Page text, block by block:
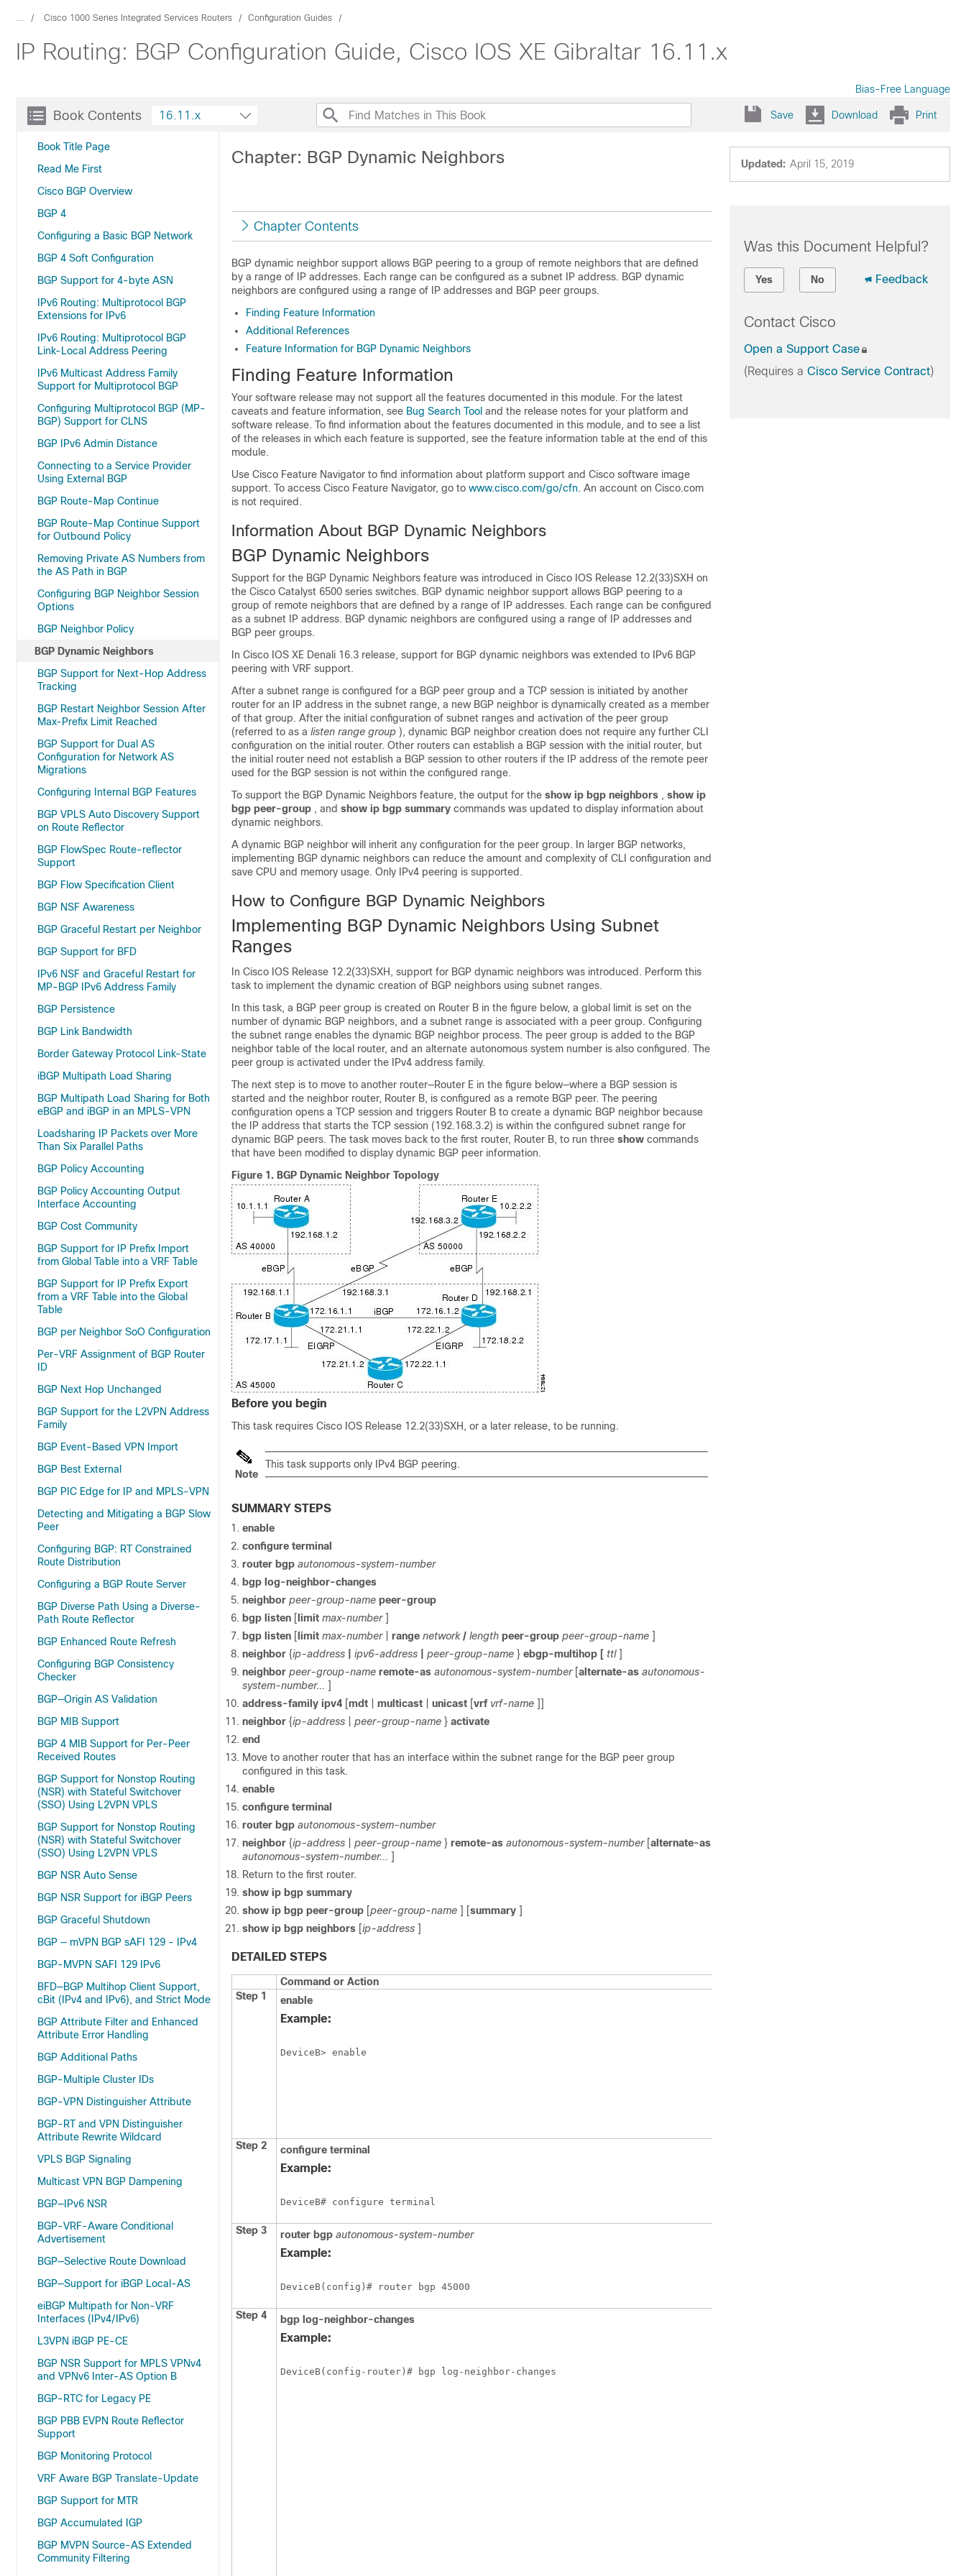
... Cisco 1000 Series Integrated Services Routers Configuration Guides
IP Routing: BGP Configuration Guide, Cisco IOS XE Gibraltar 16.11.x
Bias-Free Language
Book Contents
Book Title Page
Read Me First
Cisco BGP Overview
BGP 4
Configuring a Basic BGP Network
BGP 4 Soft Configuration
BGP Support for 4-byte ASN
IPv6 Routing: Multiprotocol BGP
Extensions for IPv6
IPv6 Routing: Multiprotocol BGP
Link-Local Address Peering
IPv6 Multicast Address Family
Support for Multiprotocol BGP
Configuring Multiprotocol BGP (MP-
BGP) Support for CLNS
BGP IPv6 Admin Distance
Connecting to a Service Provider
Using External BGP
BGP Route-Map Continue
BGP Route-Map Continue Support
for Outbound Policy
Removing Private AS Numbers from
the AS Path in BGP
Configuring BGP Neighbor Session
Options
BGP Neighbor Policy
BGP Dynamic Neighbors
BGP Support for Next-Hop Address
Tracking
BGP Restart Neighbor Session After
Max-Prefix Limit Reached
BGP Support for Dual AS
Configuration for Network AS
Migrations
Configuring Internal BGP Features
BGP VPLS Auto Discovery Support
on Route Reflector
BGP FlowSpec Route-reflector
Support
BGP Flow Specification Client
BGP NSF Awareness
BGP Graceful Restart per Neighbor
BGP Support for BFD
IPv6 NSF and Graceful Restart for
MP-BGP IPv6 Address Family
BGP Persistence
BGP Link Bandwidth
Border Gateway Protocol Link-State
iBGP Multipath Load Sharing
BGP Multipath Load Sharing for Both
eBGP and iBGP in an MPLS-VPN
Loadsharing IP Packets over More
Than Six Parallel Paths
BGP Policy Accounting
BGP Policy Accounting Output
Interface Accounting
BGP Cost Community
BGP Support for IP Prefix Import
from Global Table into a VRF Table
BGP Support for IP Prefix Export
from a VRF Table into the Global
Table
BGP per Neighbor SoO Configuration
Per-VRF Assignment of BGP Router
ID
BGP Next Hop Unchanged
BGP Support for the L2VPN Address
Family
BGP Event-Based VPN Import
BGP Best External
BGP PIC Edge for IP and MPLS-VPN
Detecting and Mitigating a BGP Slow
Peer
Configuring BGP: RT Constrained
Route Distribution
Configuring a BGP Route Server
BGP Diverse Path Using a Diverse-
Path Route Reflector
BGP Enhanced Route Refresh
Configuring BGP Consistency
Checker
BGP—Origin AS Validation
BGP MIB Support
BGP 4 MIB Support for Per-Peer
Received Routes
BGP Support for Nonstop Routing
(NSR) with Stateful Switchover
(SSO) Using L2VPN VPLS
BGP Support for Nonstop Routing
(NSR) with Stateful Switchover
(SSO) Using L2VPN VPLS
BGP NSR Auto Sense
BGP NSR Support for iBGP Peers
BGP Graceful Shutdown
BGP — mVPN BGP sAFI 129 - IPv4
BGP-MVPN SAFI 129 IPv6
BFD—BGP Multihop Client Support,
cBit (IPv4 and IPv6), and Strict Mode
BGP Attribute Filter and Enhanced
Attribute Error Handling
BGP Additional Paths
BGP-Multiple Cluster IDs
BGP-VPN Distinguisher Attribute
BGP-RT and VPN Distinguisher
Attribute Rewrite Wildcard
VPLS BGP Signaling
Multicast VPN BGP Dampening
BGP—IPv6 NSR
BGP-VRF-Aware Conditional
Advertisement
BGP—Selective Route Download
BGP—Support for iBGP Local-AS
eiBGP Multipath for Non-VRF
Interfaces (IPv4/IPv6)
L3VPN iBGP PE-CE
BGP NSR Support for MPLS VPNv4
and VPNv6 Inter-AS Option B
BGP-RTC for Legacy PE
BGP PBB EVPN Route Reflector
Support
BGP Monitoring Protocol
VRF Aware BGP Translate-Update
BGP Support for MTR
BGP Accumulated IGP
BGP MVPN Source-AS Extended
Community Filtering
16.11.x Save Download Print
Updated: April 15, 2019
Chapter: BGP Dynamic Neighbors
Chapter Contents
BGP dynamic neighbor support allows BGP peering to a group of remote neighbors that are defined
by a range of IP addresses. Each range can be configured as a subnet IP address. BGP dynamic
neighbors are configured using a range of IP addresses and BGP peer groups.
Finding Feature Information
Additional References
Feature Information for BGP Dynamic Neighbors
Finding Feature Information
Your software release may not support all the features documented in this module. For the latest
caveats and feature information, see Bug Search Tool and the release notes for your platform and
software release. To find information about the features documented in this module, and to see a list
of the releases in which each feature is supported, see the feature information table at the end of this
module.
Use Cisco Feature Navigator to find information about platform support and Cisco software image
support. To access Cisco Feature Navigator, go to www.cisco.com/go/cfn. An account on Cisco.com
is not required.
Information About BGP Dynamic Neighbors
BGP Dynamic Neighbors
Support for the BGP Dynamic Neighbors feature was introduced in Cisco IOS Release 12.2(33)SXH on
the Cisco Catalyst 6500 series switches. BGP dynamic neighbor support allows BGP peering to a
group of remote neighbors that are defined by a range of IP addresses. Each range can be configured
as a subnet IP address. BGP dynamic neighbors are configured using a range of IP addresses and
BGP peer groups.
In Cisco IOS XE Denali 16.3 release, support for BGP dynamic neighbors was extended to IPv6 BGP
peering with VRF support.
After a subnet range is configured for a BGP peer group and a TCP session is initiated by another
router for an IP address in the subnet range, a new BGP neighbor is dynamically created as a member
of that group. After the initial configuration of subnet ranges and activation of the peer group
(referred to as a listen range group ), dynamic BGP neighbor creation does not require any further CLI
configuration on the initial router. Other routers can establish a BGP session with the initial router, but
the initial router need not establish a BGP session to other routers if the IP address of the remote peer
used for the BGP session is not within the configured range.
To support the BGP Dynamic Neighbors feature, the output for the show ip bgp neighbors , show ip
bgp peer-group , and show ip bgp summary commands was updated to display information about
dynamic neighbors.
A dynamic BGP neighbor will inherit any configuration for the peer group. In larger BGP networks,
implementing BGP dynamic neighbors can reduce the amount and complexity of CLI configuration and
save CPU and memory usage. Only IPv4 peering is supported.
How to Configure BGP Dynamic Neighbors
Implementing BGP Dynamic Neighbors Using Subnet
Ranges
In Cisco IOS Release 12.2(33)SXH, support for BGP dynamic neighbors was introduced. Perform this
task to implement the dynamic creation of BGP neighbors using subnet ranges.
In this task, a BGP peer group is created on Router B in the figure below, a global limit is set on the
number of dynamic BGP neighbors, and a subnet range is associated with a peer group. Configuring
the subnet range enables the dynamic BGP neighbor process. The peer group is added to the BGP
neighbor table of the local router, and an alternate autonomous system number is also configured. The
peer group is activated under the IPv4 address family.
The next step is to move to another router—Router E in the figure below—where a BGP session is
started and the neighbor router, Router B, is configured as a remote BGP peer. The peering
configuration opens a TCP session and triggers Router B to create a dynamic BGP neighbor because
the IP address that starts the TCP session (192.168.3.2) is within the configured subnet range for
dynamic BGP peers. The task moves back to the first router, Router B, to run three show commands
that have been modified to display dynamic BGP peer information.
Figure 1. BGP Dynamic Neighbor Topology
Before you begin
This task requires Cisco IOS Release 12.2(33)SXH, or a later release, to be running.
Note
This task supports only IPv4 BGP peering.
SUMMARY STEPS
enable
configure terminal
router bgp autonomous-system-number
bgp log-neighbor-changes
neighbor peer-group-name peer-group
bgp listen [ limit max-number ]
bgp listen [ limit max-number range network / length peer-group peer-group-name ]
neighbor {ip-address ipv6-address peer-group-name } ebgp-multihop [ ttl ]
neighbor peer-group-name remote-as autonomous-system-number [alternate-as autonomous-
system-number... ]
address-family ipv4 [mdt multicast unicast [vrf vrf-name ]]
neighbor {ip-address peer-group-name } activate
end
Move to another router that has an interface within the subnet range for the BGP peer group
configured in this task.
enable
configure terminal
router bgp autonomous-system-number
neighbor {ip-address peer-group-name } remote-as autonomous-system-number [alternate-as
autonomous-system-number... ]
Return to the first router.
show ip bgp summary
show ip bgp peer-group [peer-group-name ] [summary ]
show ip bgp neighbors [ip-address ]
DETAILED STEPS
Command or Action
Step 1
enable
Example:
DeviceB> enable
Step 2
configure terminal
Example:
DeviceB# configure terminal
Step 3 router bgp autonomous-system-number
Example:
DeviceB(config)# router bgp 45000
Step 4 bgp log-neighbor-changes
Example:
DeviceB(config-router)# bgp log-neighbor-changes
Was this Document Helpful?
Yes No Feedback
Contact Cisco
Open a Support Case
(Requires a Cisco Service Contract)